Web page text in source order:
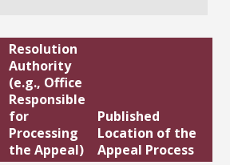
Resolution
Authority
(e.g., Office
Responsible
for
Processing
the Appeal)
Published
Location of the
Appeal Process